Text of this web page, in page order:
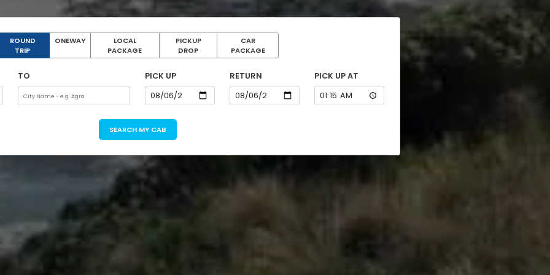
ROUND
TRIP
ONEWAY
LOCAL
PACKAGE
PICKUP
DROP
CAR
PACKAGE
TO PICK UP RETURN PICK UP AT
SEARCH MY CAB